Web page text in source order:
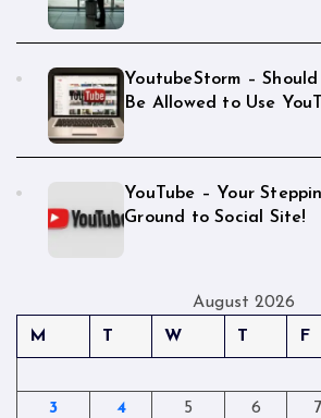
YoutubeStorm –
Be Allowed to Use
YouTube – Your
Ground to Social Site!
August 2026
M
T W T F
3
4 5 6 7